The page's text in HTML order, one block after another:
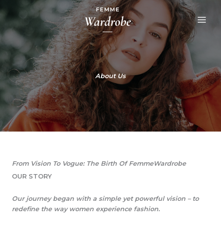
About Us
From Vision To Vogue: The Birth Of FemmeWardrobe​
OUR STORY​
Our journey began with a simple yet powerful vision – to
redefine the way women experience fashion.